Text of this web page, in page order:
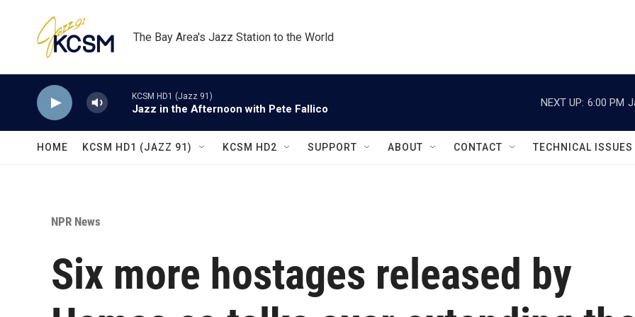
The Bay Area's Jazz Station to the World
KCSM HD1 (Jazz 91)
Jazz in the Afternoon with Pete Fallico
NEXT UP: 6:00 PM
HOME KCSM HD1 (JAZZ 91) KCSM HD2 SUPPORT ABOUT CONTACT TECHNICAL ISSUES
NPR News
Six more hostages released by